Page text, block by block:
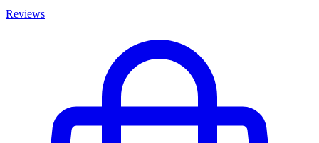
Reviews